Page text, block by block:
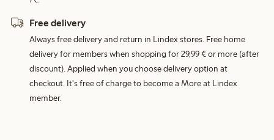
Free delivery
Always free delivery and return in Lindex stores. Free home
delivery for members when shopping for 29,99 € or more (after
discount). Applied when you choose delivery option at
checkout. It's free of charge to become a More at Lindex
member.